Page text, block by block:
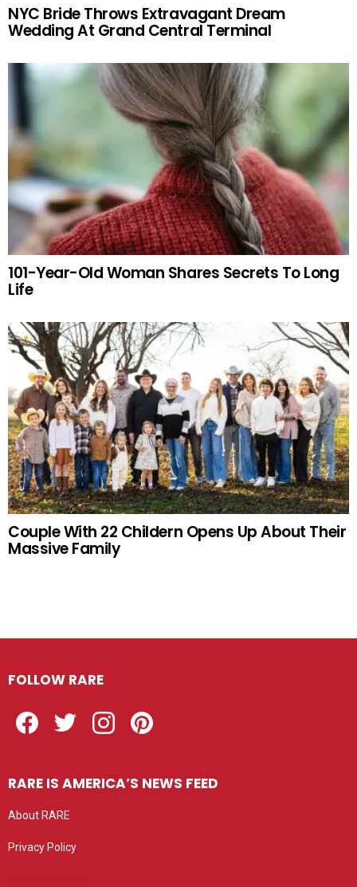
NYC Bride Throws Extravagant Dream
Wedding At Grand Central Terminal
101-Year-Old Woman Shares Secrets To Long
Life
Couple With 22 Childern Opens Up About Their
Massive Family
FOLLOW RARE
RARE IS AMERICA’S NEWS FEED
About RARE
Privacy Policy